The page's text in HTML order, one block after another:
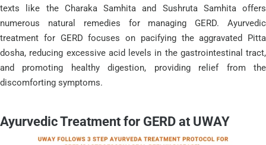
texts like the Charaka Samhita and Sushruta Samhita offers
numerous natural remedies for managing GERD. Ayurvedic
treatment for GERD focuses on pacifying the aggravated Pitta
dosha, reducing excessive acid levels in the gastrointestinal tract,
and promoting healthy digestion, providing relief from the
discomforting symptoms.
Ayurvedic Treatment for GERD at UWAY